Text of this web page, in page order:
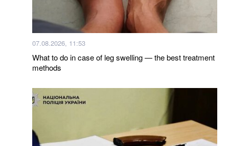
07.08.2026, 11:53
What to do in case of leg swelling — the best treatment
methods